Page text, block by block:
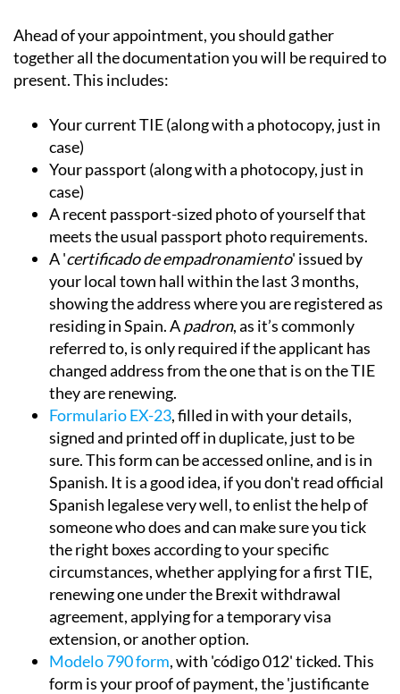
Ahead of your appointment, you should gather
together all the documentation you will be required to
present. This includes:
Your current TIE (along with a photocopy, just in
case)
Your passport (along with a photocopy, just in
case)
A recent passport-sized photo of yourself that
meets the usual passport photo requirements.
A 'certificado de empadronamiento' issued by
your local town hall within the last 3 months,
showing the address where you are registered as
residing in Spain. Apadron, as it’s commonly
referred to, is only required if the applicant has
changed address from the one that is on the TIE
they are renewing.
Formulario EX-23, filled in with your details,
signed and printed off in duplicate, just to be
sure. This form can be accessed online, and is in
Spanish. It is a good idea, if you don't read official
Spanish legalese very well, to enlist the help of
someone who does and can make sure you tick
the right boxes according to your specific
circumstances, whether applying for a first TIE,
renewing one under the Brexit withdrawal
agreement, applying for a temporary visa
extension, or another option.
Modelo 790 form, with 'código 012' ticked. This
form is your proof of payment, the 'justificante